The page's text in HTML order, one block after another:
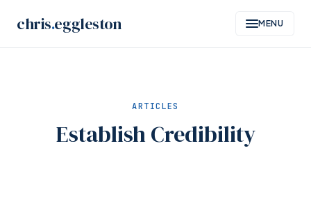
chris.eggleston MENU
ARTICLES
Establish Credibility